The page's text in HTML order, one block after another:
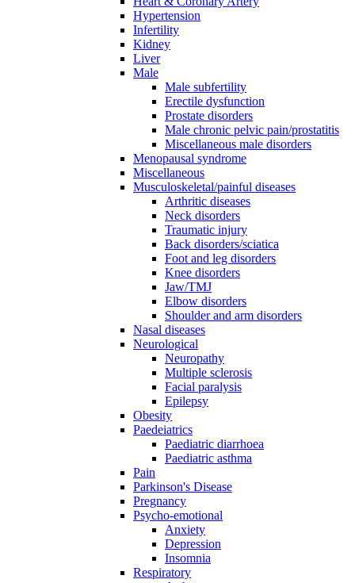
Hypertension
Infertility
Kidney
Liver
Male
Male subfertility
Erectile dysfunction
Prostate disorders
Male chronic pelvic pain/prostatitis
Miscellaneous male disorders
Menopausal syndrome
Miscellaneous
Musculoskeletal/painful diseases
Arthritic diseases
Neck disorders
Traumatic injury
Back disorders/sciatica
Foot and leg disorders
Knee disorders
Jaw/TMJ
Elbow disorders
Shoulder and arm disorders
Nasal diseases
Neurological
Neuropathy
Multiple sclerosis
Facial paralysis
Epilepsy
Obesity
Paedeiatrics
Paediatric diarrhoea
Paediatric asthma
Pain
Parkinson's Disease
Pregnancy
Psycho-emotional
Anxiety
Depression
Insomnia
Respiratory